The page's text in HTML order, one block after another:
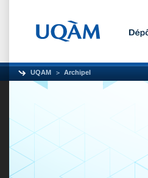
UQAM Archipel